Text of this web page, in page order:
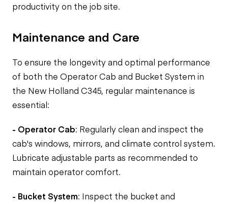
productivity on the job site.
Maintenance and Care
To ensure the longevity and optimal performance
of both the Operator Cab and Bucket System in
the New Holland C345, regular maintenance is
essential:
- Operator Cab: Regularly clean and inspect the
cab's windows, mirrors, and climate control system.
Lubricate adjustable parts as recommended to
maintain operator comfort.
- Bucket System: Inspect the bucket and